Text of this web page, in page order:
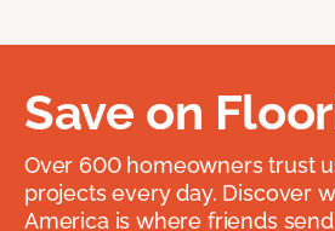
Save on
Over 600 homeowners trust
projects every day. Discover
America is where friends